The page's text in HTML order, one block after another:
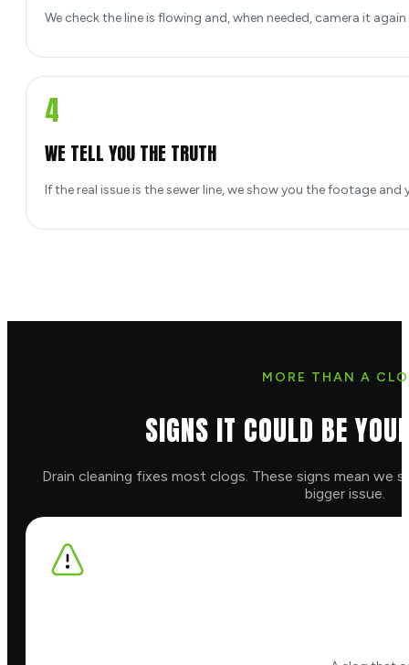
We check the line is flowing and, when needed, camera it
4
WE TELL YOU THE TRUTH
If the real issue is the sewer line, we show you the footage
MORE THAN A
SIGNS IT COULD BE
Drain cleaning fixes most clogs. These signs mean we
bigger issue.